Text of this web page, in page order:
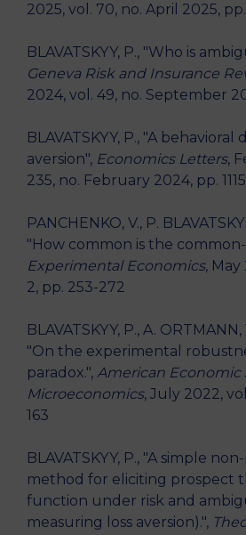
2025, vol. 70, no. April 2025, pp.
BLAVATSKYY, P., "Who is
Geneva Risk and Insurance
2024, vol. 49, no. September
BLAVATSKYY, P., "A
aversion", Economics Letters,
235, no. February 2024, pp.
PANCHENKO, V., P.
"How common is the
Experimental Economics, May
2, pp. 253-272
BLAVATSKYY, P., A.
"On the experimental
paradox.", American Economic
Microeconomics, July 2022,
163
BLAVATSKYY, P., "A simple
method for eliciting prospect
function under risk and
measuring loss aversion).",